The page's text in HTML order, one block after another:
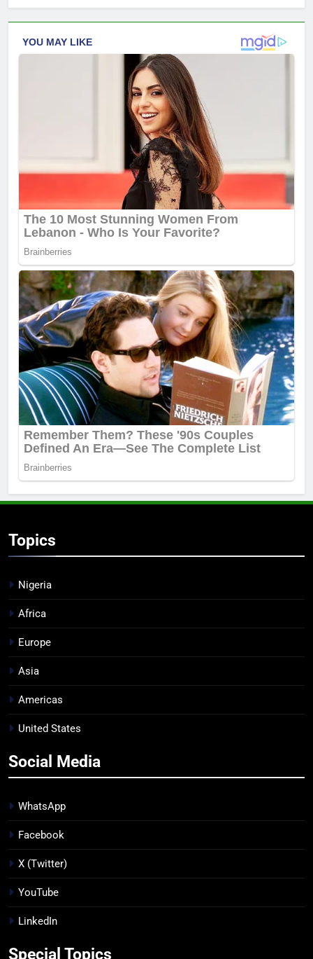
Topics
Nigeria
Africa
Europe
Asia
Americas
United States
Social Media
WhatsApp
Facebook
X (Twitter)
YouTube
LinkedIn
Special Topics